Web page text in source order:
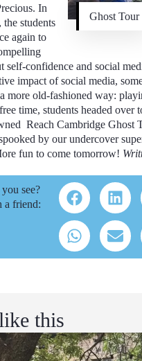
Ghost Tour
In
the students
again to
self-confidence and social
impact of social media,
more old-fashioned way:
time, students headed over
Reach Cambridge Ghost
by our undercover
fun to come tomorrow!
see?
a friend:
this